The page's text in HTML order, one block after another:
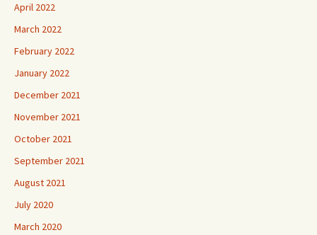
April 2022
March 2022
February 2022
January 2022
December 2021
November 2021
October 2021
September 2021
August 2021
July 2020
March 2020